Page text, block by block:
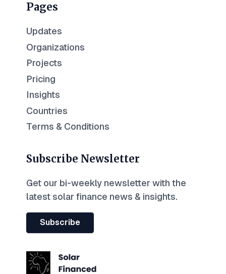
Pages
Updates
Organizations
Projects
Pricing
Insights
Countries
Terms & Conditions
Subscribe Newsletter
Get our bi-weekly newsletter with the
latest solar finance news & insights.
Subscribe